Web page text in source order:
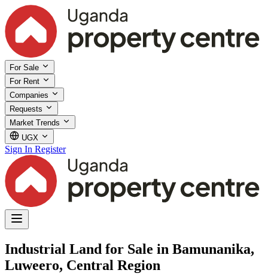
For Sale
For Rent
Companies
Requests
Market Trends
UGX
Sign In Register
Industrial Land for Sale in Bamunanika,
Luweero, Central Region